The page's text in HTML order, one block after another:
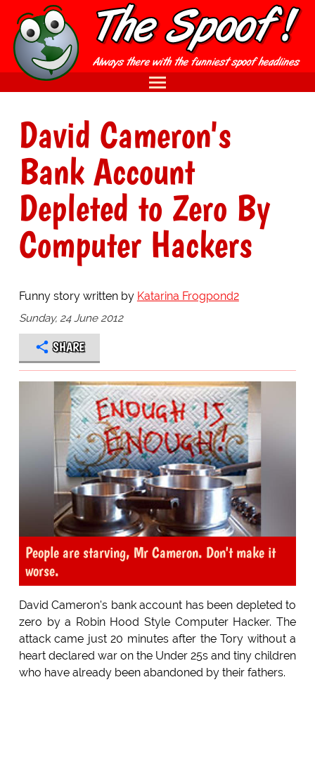
David Cameron's
Bank Account
Depleted to Zero By
Computer Hackers
Funny story written by Katarina Frogpond2
Sunday, 24 June 2012
SHARE
People are starving, Mr Cameron. Don't make it
worse.
David Cameron's bank account has been depleted to
zero by a Robin Hood Style Computer Hacker. The
attack came just 20 minutes after the Tory without a
heart declared war on the Under 25s and tiny children
who have already been abandoned by their fathers.